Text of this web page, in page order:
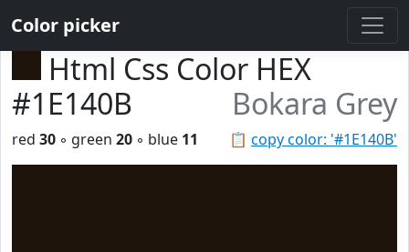
Color picker
Html Css Color HEX
#1E140B
Bokara Grey
📋 copy color: '#1E140B'
red 30 ◦ green 20 ◦ blue 11